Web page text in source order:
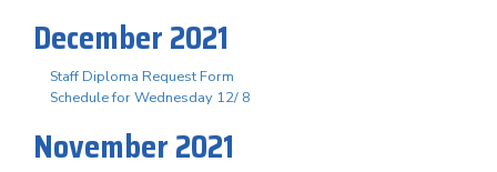
December 2021
Staff Diploma Request Form
Schedule for Wednesday 12/ 8
November 2021